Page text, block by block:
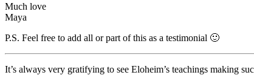
Much love
Maya
P.S. Feel free to add all or part of this as a testimonial 🙂
It’s always very gratifying to see Eloheim’s teachings making